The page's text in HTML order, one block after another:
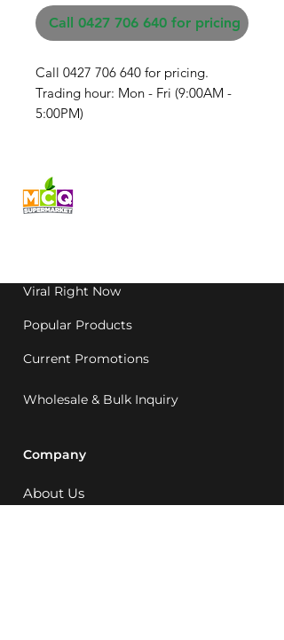
Call 0427 706 640 for pricing
Call 0427 706 640 for pricing.
Trading hour: Mon - Fri (9:00AM -
5:00PM)
Viral Right Now
Popular Products
Current Promotions
Wholesale & Bulk Inquiry
Company
About Us